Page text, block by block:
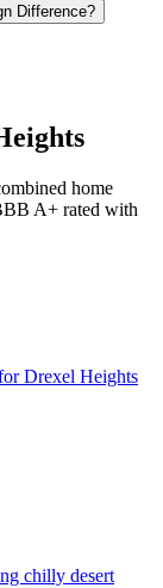
Difference?
home
A+ rated with
Drexel Heights
chilly desert